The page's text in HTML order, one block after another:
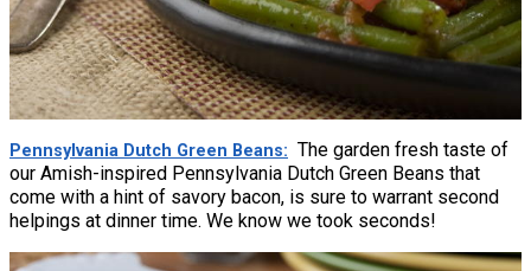
Pennsylvania Dutch Green Beans
The garden fresh taste of
our Amish-inspired Pennsylvania Dutch Green Beans that
come with a hint of savory bacon, is sure to warrant second
helpings at dinner time. We know we took seconds!